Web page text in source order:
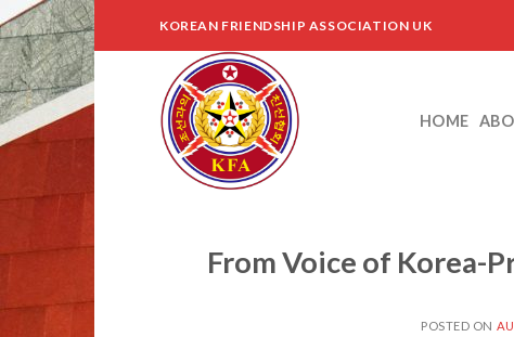
Skip
to
content
KOREAN FRIENDSHIP ASSOCIATION UK
HOME
From Voice of Korea-
POSTED ON